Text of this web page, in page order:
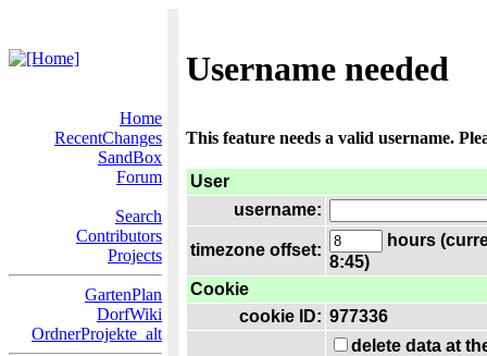
Username needed
Home
RecentChanges
SandBox
Forum
Search
Contributors
Projects
GartenPlan
DorfWiki
OrdnerProjekte_alt
This feature needs a valid username.
User
username:
timezone offset:
hours
8:45)
Cookie
cookie ID: 977336
delete data at